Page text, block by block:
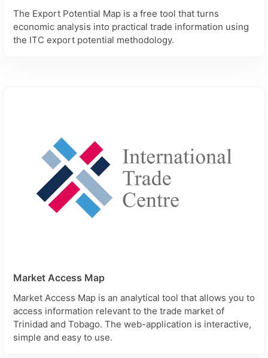
The Export Potential Map is a free tool that turns
economic analysis into practical trade information using
the ITC export potential methodology.
Market Access Map
Market Access Map is an analytical tool that allows you to
access information relevant to the trade market of
Trinidad and Tobago. The web-application is interactive,
simple and easy to use.